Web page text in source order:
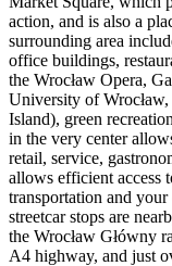
action, and is also a
surrounding area
office buildings,
the Wrocław Opera,
University of
Island), green
in the very center
retail, service,
allows efficient access
transportation and
streetcar stops are
the Wrocław Główny
A4 highway, and just